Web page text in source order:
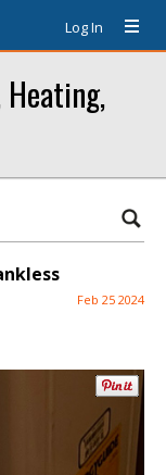
Log In
Feb 25 2024